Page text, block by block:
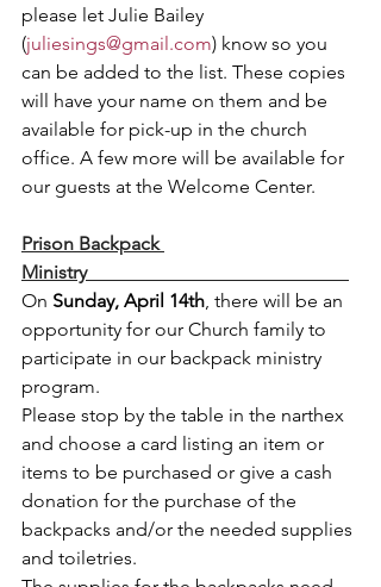
please let Julie Bailey
(juliesings@gmail.com) know so you
can be added to the list. These copies
will have your name on them and be
available for pick-up in the church
office. A few more will be available for
our guests at the Welcome Center.
Prison Backpack
Ministry
On Sunday, April 14th, there will be an
opportunity for our Church family to
participate in our backpack ministry
program.
Please stop by the table in the narthex
and choose a card listing an item or
items to be purchased or give a cash
donation for the purchase of the
backpacks and/or the needed supplies
and toiletries.